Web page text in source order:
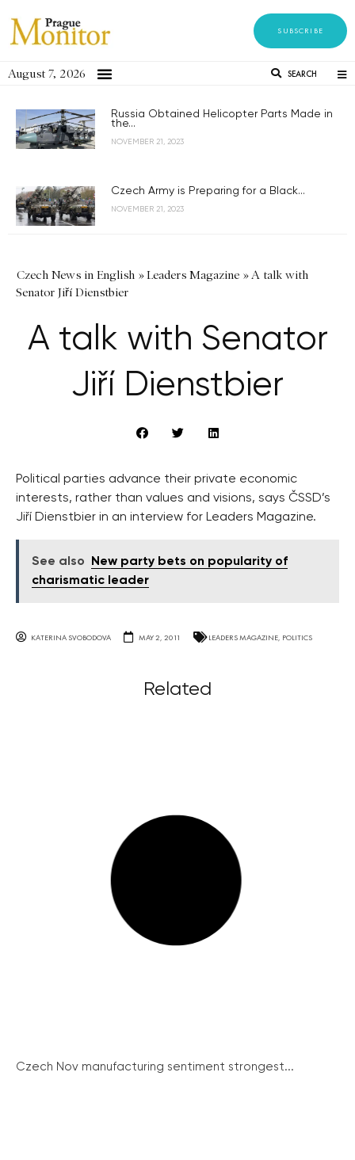
SUBSCRIBE
August 7, 2026 SEARCH
Russia Obtained Helicopter Parts Made in
the...
NOVEMBER 21, 2023
Czech Army is Preparing for a Black...
NOVEMBER 21, 2023
Czech News in English »Leaders Magazine »A talk with
Senator Jiří Dienstbier
A talk with Senator
Jiří Dienstbier
Political parties advance their private economic
interests, rather than values and visions, says ČSSD’s
Jiří Dienstbier in an interview for Leaders Magazine.
See also
New party bets on popularity of
charismatic leader
KATERINA SVOBODOVA MAY 2, 2011 LEADERS MAGAZINE, POLITICS
Related
Czech Nov manufacturing sentiment strongest...